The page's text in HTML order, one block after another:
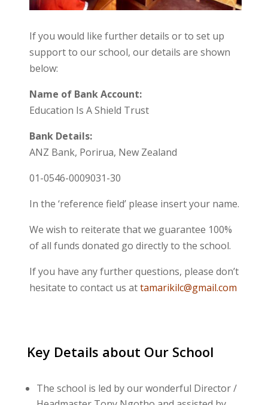
If you would like further details or to set up
support to our school, our details are shown
below:
Name of Bank Account:
Education Is A Shield Trust
Bank Details:
ANZ Bank, Porirua, New Zealand
01-0546-0009031-30
In the ‘reference field’ please insert your name.
We wish to reiterate that we guarantee 100%
of all funds donated go directly to the school.
If you have any further questions, please don’t
hesitate to contact us attamarikilc@gmail.com
Key Details about Our School
The school is led by our wonderful Director /